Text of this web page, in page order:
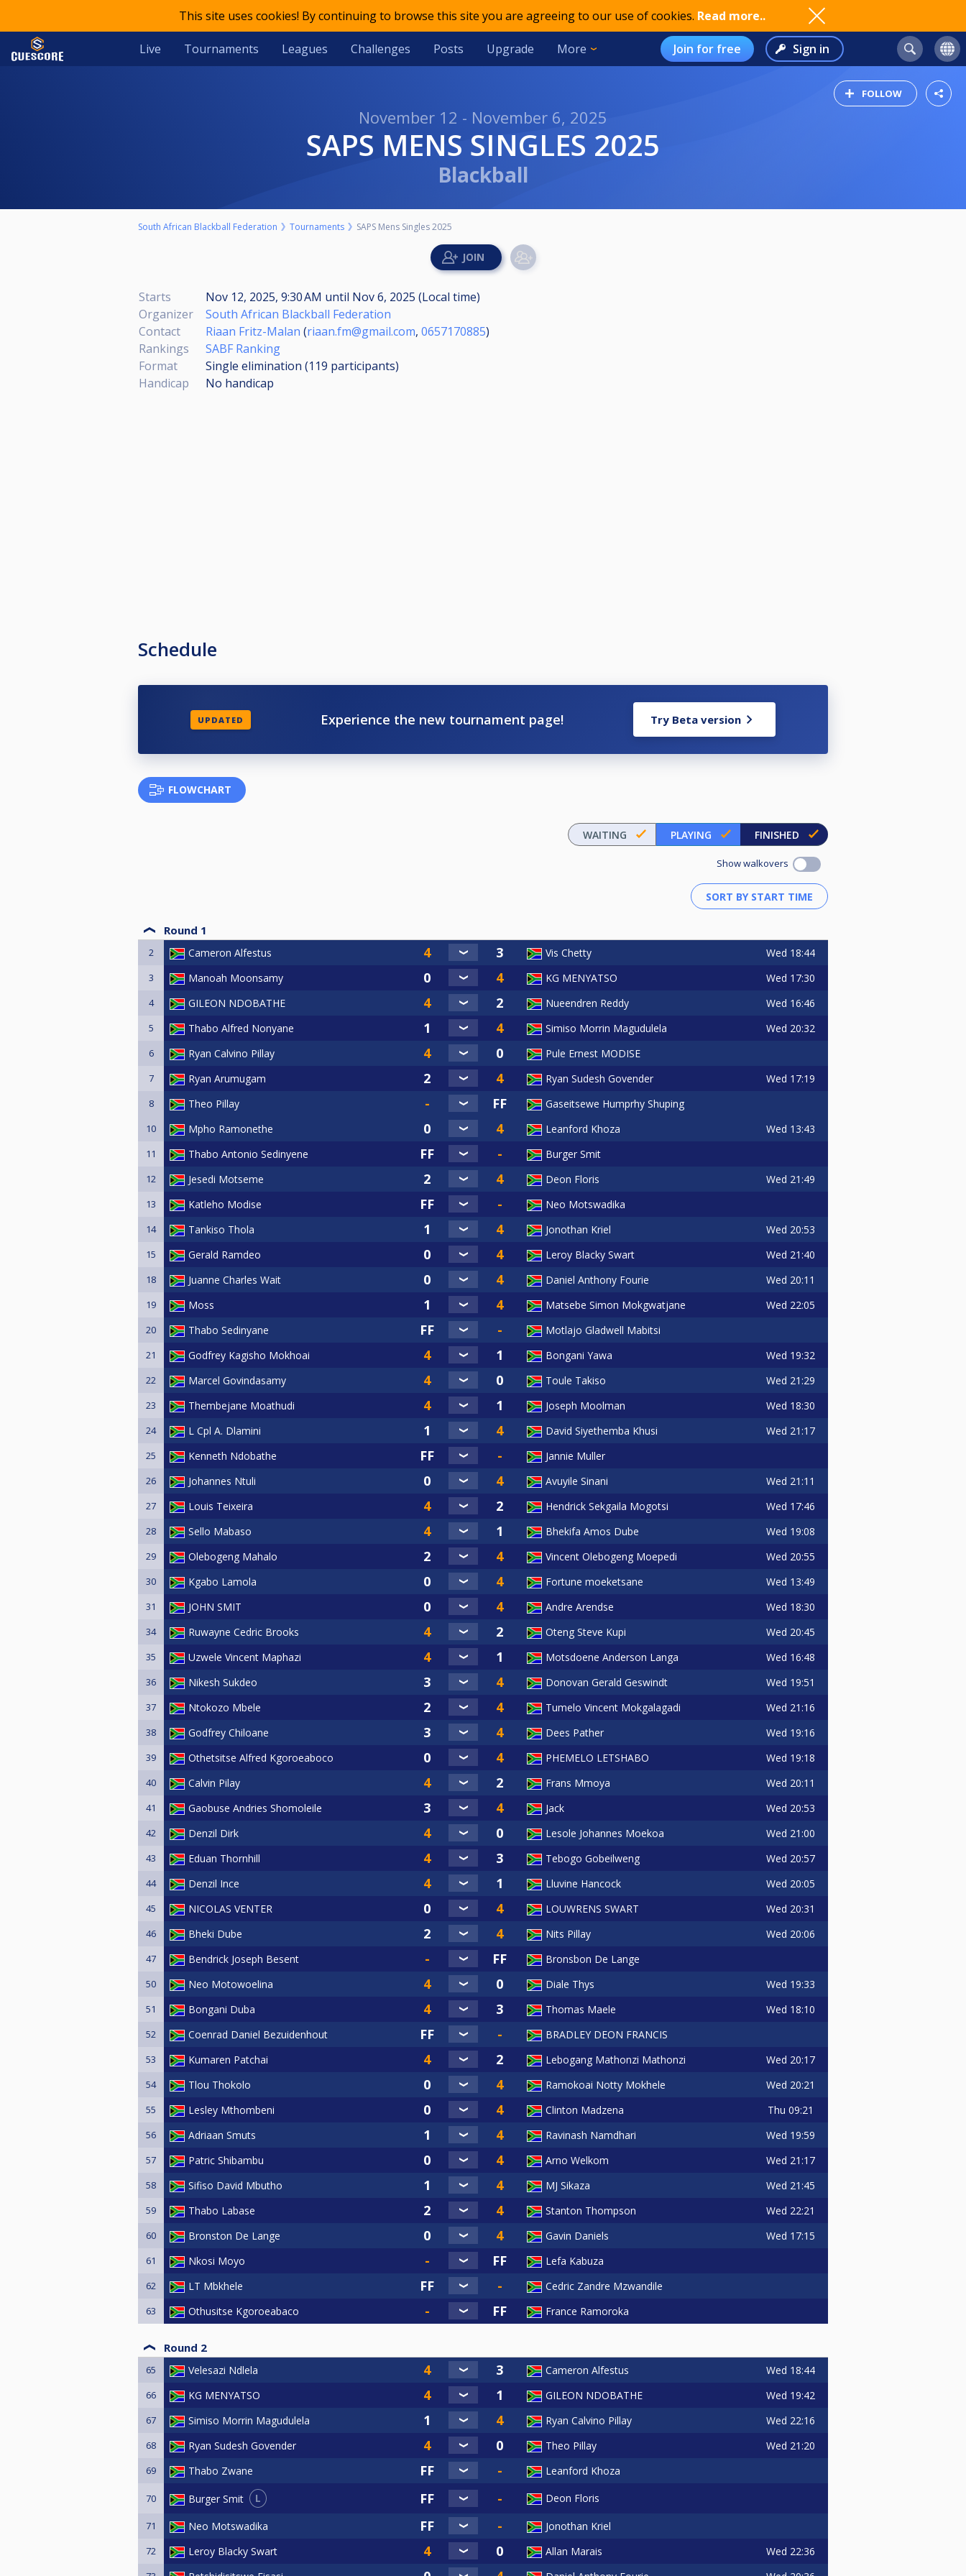
This site uses cookies! By continuing to browse this site you are agreeing to our use of cookies. Read more..
Live Tournaments Leagues Challenges Posts Upgrade More Join for free Sign in
FOLLOW
November 12 - November 6, 2025
SAPS MENS SINGLES 2025
Blackball
South African Blackball Federation Tournaments SAPS Mens Singles 2025
Starts Nov 12, 2025, 9:30 AM until Nov 6, 2025 (Local time)
Organizer
South African Blackball Federation
Contact
Riaan Fritz-Malan (riaan.fm@gmail.com, 0657170885)
Rankings
SABF Ranking
Format
Single elimination (119 participants)
Handicap
No handicap
Schedule
UPDATED Experience the new tournament page! Try Beta version
FLOWCHART
WAITING PLAYING FINISHED
Show walkovers
Round 1
2 Cameron Alfestus Vis Chetty Wed 18:44
3 Manoah Moonsamy KG MENYATSO Wed 17:30
4 GILEON NDOBATHE Nueendren Reddy Wed 16:46
5 Thabo Alfred Nonyane Simiso Morrin Magudulela Wed 20:32
6 Ryan Calvino Pillay Pule Ernest MODISE
7 Ryan Arumugam Ryan Sudesh Govender Wed 17:19
8 Theo Pillay Gaseitsewe Humprhy Shuping
10 Mpho Ramonethe Leanford Khoza Wed 13:43
11 Thabo Antonio Sedinyene Burger Smit
12 Jesedi Motseme Deon Floris Wed 21:49
13 Katleho Modise Neo Motswadika
14 Tankiso Thola Jonothan Kriel Wed 20:53
15 Gerald Ramdeo Leroy Blacky Swart Wed 21:40
18 Juanne Charles Wait Daniel Anthony Fourie Wed 20:11
19 Moss Matsebe Simon Mokgwatjane Wed 22:05
20 Thabo Sedinyane Motlajo Gladwell Mabitsi
21 Godfrey Kagisho Mokhoai Bongani Yawa Wed 19:32
22 Marcel Govindasamy Toule Takiso Wed 21:29
23 Thembejane Moathudi Joseph Moolman Wed 18:30
24 L Cpl A. Dlamini David Siyethemba Khusi Wed 21:17
25 Kenneth Ndobathe Jannie Muller
26 Johannes Ntuli Avuyile Sinani Wed 21:11
27 Louis Teixeira Hendrick Sekgaila Mogotsi Wed 17:46
28 Sello Mabaso Bhekifa Amos Dube Wed 19:08
29 Olebogeng Mahalo Vincent Olebogeng Moepedi Wed 20:55
30 Kgabo Lamola Fortune moeketsane Wed 13:49
31 JOHN SMIT Andre Arendse Wed 18:30
34 Ruwayne Cedric Brooks Oteng Steve Kupi Wed 20:45
35 Uzwele Vincent Maphazi Motsdoene Anderson Langa Wed 16:48
36 Nikesh Sukdeo Donovan Gerald Geswindt Wed 19:51
37 Ntokozo Mbele Tumelo Vincent Mokgalagadi Wed 21:16
38 Godfrey Chiloane Dees Pather Wed 19:16
39 Othetsitse Alfred Kgoroeaboco PHEMELO LETSHABO Wed 19:18
40 Calvin Pilay Frans Mmoya Wed 20:11
41 Gaobuse Andries Shomoleile Jack Wed 20:53
42 Denzil Dirk Lesole Johannes Moekoa Wed 21:00
43 Eduan Thornhill Tebogo Gobeilweng Wed 20:57
44 Denzil Ince Lluvine Hancock Wed 20:05
45 NICOLAS VENTER LOUWRENS SWART Wed 20:31
46 Bheki Dube Nits Pillay Wed 20:06
47 Bendrick Joseph Besent Bronsbon De Lange
50 Neo Motowoelina Diale Thys Wed 19:33
51 Bongani Duba Thomas Maele Wed 18:10
52 Coenrad Daniel Bezuidenhout BRADLEY DEON FRANCIS
53 Kumaren Patchai Lebogang Mathonzi Mathonzi Wed 20:17
54 Tlou Thokolo Ramokoai Notty Mokhele Wed 20:21
55 Lesley Mthombeni Clinton Madzena Thu 09:21
56 Adriaan Smuts Ravinash Namdhari Wed 19:59
57 Patric Shibambu Arno Welkom Wed 21:17
58 Sifiso David Mbutho MJ Sikaza Wed 21:45
59 Thabo Labase Stanton Thompson Wed 22:21
60 Bronston De Lange Gavin Daniels Wed 17:15
61 Nkosi Moyo Lefa Kabuza
62 LT Mbkhele Cedric Zandre Mzwandile
63 Othusitse Kgoroeabaco France Ramoroka
Round 2
65 Velesazi Ndlela Cameron Alfestus Wed 18:44
66 KG MENYATSO GILEON NDOBATHE Wed 19:42
67 Simiso Morrin Magudulela Ryan Calvino Pillay Wed 22:16
68 Ryan Sudesh Govender Theo Pillay Wed 21:20
69 Thabo Zwane Leanford Khoza
70 Burger Smit L Deon Floris
71 Neo Motswadika Jonothan Kriel
72 Leroy Blacky Swart Allan Marais Wed 22:36